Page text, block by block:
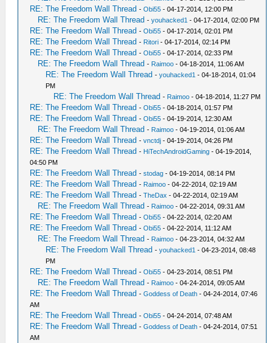
RE: The Freedom Wall Thread -Obi55 - 04-17-2014, 12:00 PM
RE: The Freedom Wall Thread -youhacked1 - 04-17-2014, 02:00 PM
RE: The Freedom Wall Thread -Obi55 - 04-17-2014, 02:01 PM
RE: The Freedom Wall Thread - Ritori - 04-17-2014, 02:14 PM
RE: The Freedom Wall Thread -Obi55 - 04-17-2014, 02:33 PM
RE: The Freedom Wall Thread - Raimoo - 04-18-2014, 11:06 AM
RE: The Freedom Wall Thread -youhacked1 - 04-18-2014, 01:04
PM
RE: The Freedom Wall Thread - Raimoo - 04-18-2014, 11:27 PM
RE: The Freedom Wall Thread -Obi55 - 04-18-2014, 01:57 PM
RE: The Freedom Wall Thread -Obi55 - 04-19-2014, 12:30 AM
RE: The Freedom Wall Thread - Raimoo - 04-19-2014, 01:06 AM
RE: The Freedom Wall Thread -vnctdj - 04-19-2014, 04:26 PM
RE: The Freedom Wall Thread - HiTechAndroidGaming - 04-19-2014,
04:50 PM
RE: The Freedom Wall Thread -stodag - 04-19-2014, 08:14 PM
RE: The Freedom Wall Thread - Raimoo - 04-22-2014, 02:19 AM
RE: The Freedom Wall Thread -TheDax - 04-22-2014, 02:19 AM
RE: The Freedom Wall Thread - Raimoo - 04-22-2014, 09:31 AM
RE: The Freedom Wall Thread -Obi55 - 04-22-2014, 02:20 AM
RE: The Freedom Wall Thread -Obi55 - 04-22-2014, 11:12 AM
RE: The Freedom Wall Thread - Raimoo - 04-23-2014, 04:32 AM
RE: The Freedom Wall Thread -youhacked1 - 04-23-2014, 08:48
PM
RE: The Freedom Wall Thread -Obi55 - 04-23-2014, 08:51 PM
RE: The Freedom Wall Thread - Raimoo - 04-24-2014, 09:05 AM
RE: The Freedom Wall Thread -Goddess of Death - 04-24-2014, 07:46
AM
RE: The Freedom Wall Thread -Obi55 - 04-24-2014, 07:48 AM
RE: The Freedom Wall Thread -Goddess of Death - 04-24-2014, 07:51
AM